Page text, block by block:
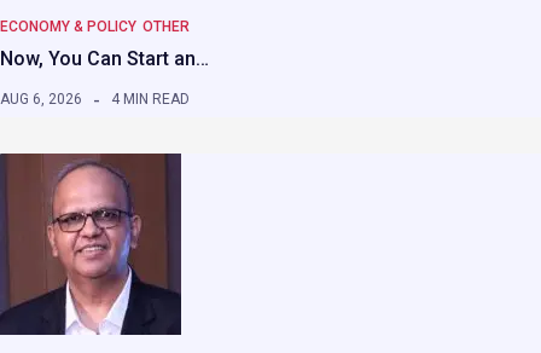
ECONOMY & POLICY OTHER
Now, You Can Start an…
AUG 6, 2026 4 MIN READ